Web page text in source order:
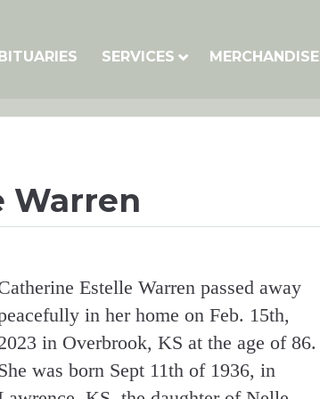
SERVICES MERCHANDISE
Warren
Estelle Warren passed away
in her home on Feb. 15th,
in Overbrook, KS at the age of 86.
was born Sept 11th of 1936, in